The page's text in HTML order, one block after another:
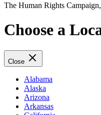
The Human Rights
Choose a
Close
Alabama
Alaska
Arizona
Arkansas